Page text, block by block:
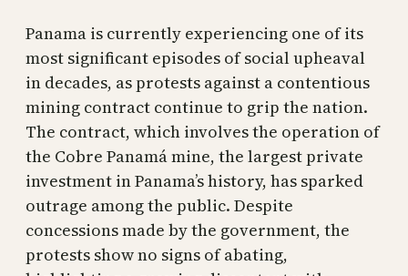
Panama is currently experiencing one of its
most significant episodes of social upheaval
in decades, as protests against a contentious
mining contract continue to grip the nation.
The contract, which involves the operation of
the Cobre Panamá mine, the largest private
investment in Panama’s history, has sparked
outrage among the public. Despite
concessions made by the government, the
protests show no signs of abating,